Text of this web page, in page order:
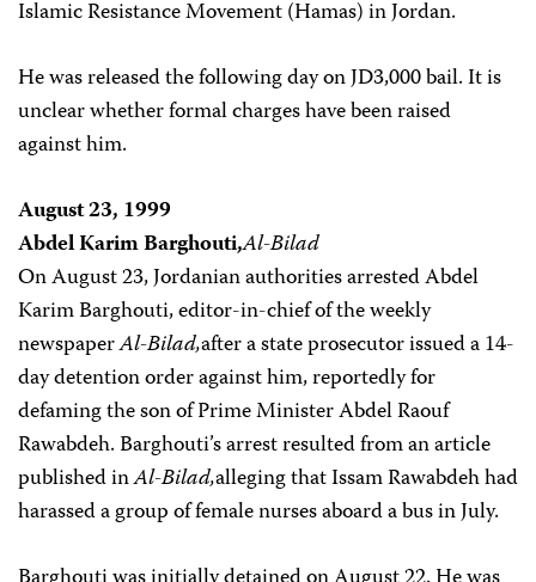
Islamic Resistance Movement (Hamas) in Jordan.
He was released the following day on JD3,000 bail. It is
unclear whether formal charges have been raised
against him.
August 23, 1999
Abdel Karim Barghouti,Al-Bilad
On August 23, Jordanian authorities arrested Abdel
Karim Barghouti, editor-in-chief of the weekly
newspaperAl-Bilad,after a state prosecutor issued a 14-
day detention order against him, reportedly for
defaming the son of Prime Minister Abdel Raouf
Rawabdeh. Barghouti’s arrest resulted from an article
published inAl-Bilad,alleging that Issam Rawabdeh had
harassed a group of female nurses aboard a bus in July.